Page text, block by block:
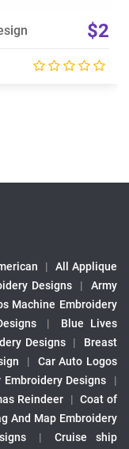
$2
|
All Applique
Designs |
Army
Machine Embroidery
|
Blue Lives
Designs |
Breast
|
Car Auto Logos
Designs
|
Reindeer | Coat of
And Map Embroidery
|
Cruise ship